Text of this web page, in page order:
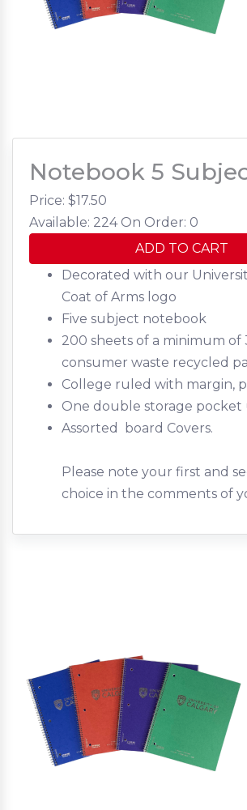
Notebook 5
Price: $17.50
Available: 224 On Order: 0
ADD TO CART
Decorated with our
Coat of Arms logo
Five subject notebook
200 sheets of a minimum of
consumer waste recycled
College ruled with margin,
One double storage pocket
Assorted board Covers.
Please note your first and
choice in the comments of